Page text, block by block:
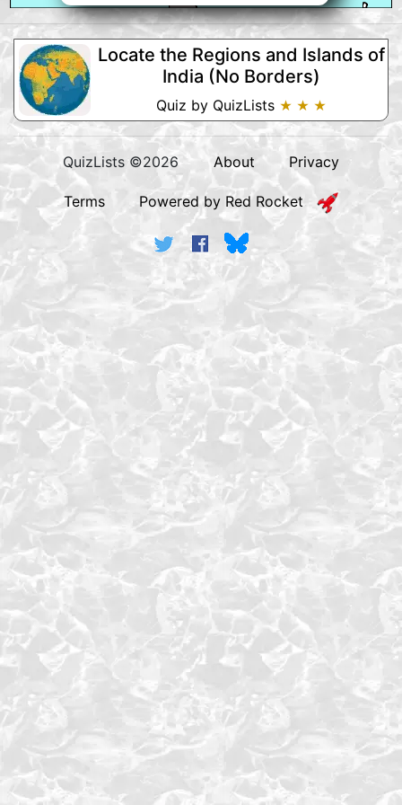
Locate the Regions and Islands of
India (No Borders)
Quiz by QuizLists ★ ★ ★
QuizLists ©2026 About Privacy
Terms Powered by Red Rocket